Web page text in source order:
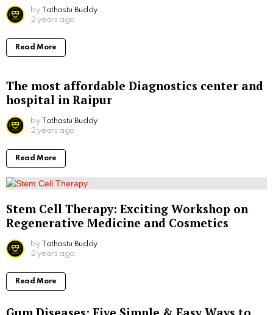
by Tathastu Buddy
2 years ago
Read More
The most affordable Diagnostics center and
hospital in Raipur
by Tathastu Buddy
2 years ago
Read More
Stem Cell Therapy: Exciting Workshop on
Regenerative Medicine and Cosmetics
by Tathastu Buddy
2 years ago
Read More
Gum Diseases: Five Simple & Easy Ways to